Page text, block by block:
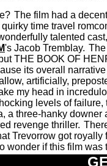
The film had a
time travel
talented
's Jacob Tremblay.
THE BOOK OF
its overall
artificially,
my head in
levels of
a three-hanky
revenge thriller.
Trevorrow got
wonder if this film was